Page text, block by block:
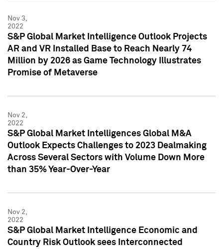
Nov 3,
2022
S&P Global Market Intelligence Outlook Projects
AR and VR Installed Base to Reach Nearly 74
Million by 2026 as Game Technology Illustrates
Promise of Metaverse
Nov 2,
2022
S&P Global Market Intelligences Global M&A
Outlook Expects Challenges to 2023 Dealmaking
Across Several Sectors with Volume Down More
than 35% Year-Over-Year
Nov 2,
2022
S&P Global Market Intelligence Economic and
Country Risk Outlook sees Interconnected